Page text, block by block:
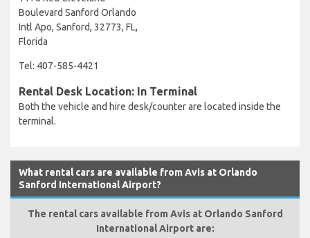
Boulevard Sanford Orlando
Intl Apo, Sanford, 32773, FL,
Florida
Tel: 407-585-4421
Rental Desk Location: In Terminal
Both the vehicle and hire desk/counter are located inside the
terminal.
What rental cars are available from Avis at Orlando
Sanford International Airport?
The rental cars available from Avis at Orlando Sanford
International Airport are: